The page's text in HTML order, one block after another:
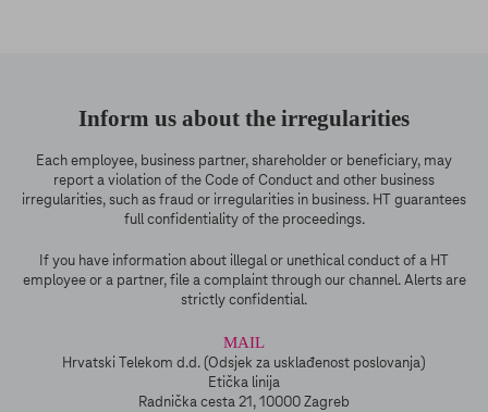
Inform us about the irregularities
Each employee, business partner, shareholder or beneficiary, may
report a violation of the Code of Conduct and other business
irregularities, such as fraud or irregularities in business. HT guarantees
full confidentiality of the proceedings.
If you have information about illegal or unethical conduct of a HT
employee or a partner, file a complaint through our channel. Alerts are
strictly confidential.
MAIL
Hrvatski Telekom d.d. (Odsjek za usklađenost poslovanja)
Etička linija
Radnička cesta 21, 10000 Zagreb